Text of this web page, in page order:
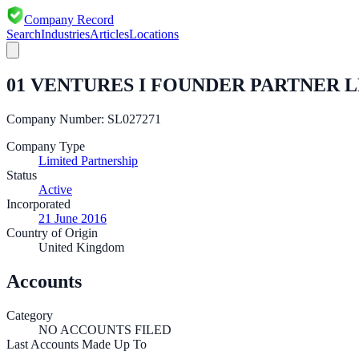
Company Record
SearchIndustriesArticlesLocations
01 VENTURES I FOUNDER PARTNER
Company Number: SL027271
Company Type
Limited Partnership
Status
Active
Incorporated
21 June 2016
Country of Origin
United Kingdom
Accounts
Category
NO ACCOUNTS FILED
Last Accounts Made Up To